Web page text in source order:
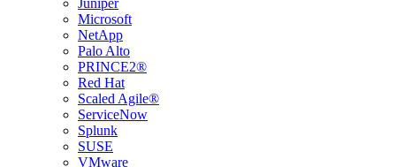
Juniper
Microsoft
NetApp
Palo Alto
PRINCE2®
Red Hat
Scaled Agile®
ServiceNow
Splunk
SUSE
VMware